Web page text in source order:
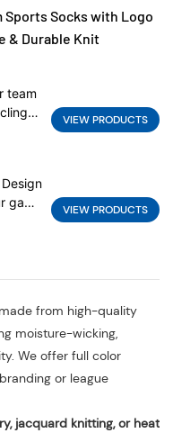
Sports Socks with Logo
& Durable Knit
team
VIEW PRODUCTS
VIEW PRODUCTS
from high-quality
moisture-wicking,
We offer full color
or league
jacquard knitting, or heat